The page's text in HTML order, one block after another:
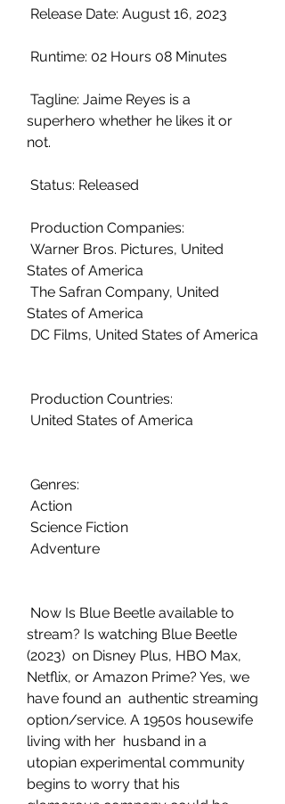
Release Date: August 16, 2023
Runtime: 02 Hours 08 Minutes
superhero whether he likes it or
not.
Status: Released
Production Companies:
States of America
States of America
DC Films, United States of America
Production Countries:
United States of America
Genres:
Action
Science Fiction
Adventure
stream? Is watching Blue Beetle
(2023)  on Disney Plus, HBO Max,
Netflix, or Amazon Prime? Yes, we
have found an  authentic streaming
option/service. A 1950s housewife
living with her  husband in a
utopian experimental community
begins to worry that his